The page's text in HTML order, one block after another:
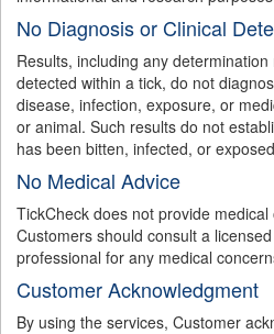
No Diagnosis or Clinical
Results, including any
detected within a tick, do not
disease, infection, exposure, or
or animal. Such results do not
has been bitten, infected, or
No Medical Advice
TickCheck does not provide
Customers should consult a
professional for any medical
Customer Acknowledgment
By using the services, Customer